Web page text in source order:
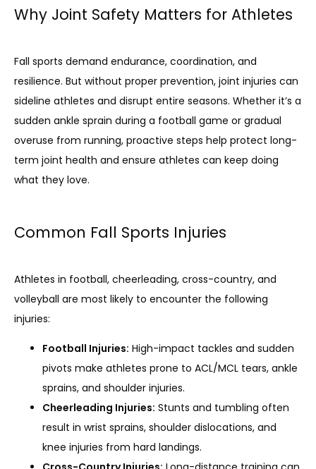
HOME
ABOUT
SERVICES
REVIEWS
REFER A PATIENT
BLOGS
Why Joint Safety Matters for Athletes
Fall sports demand endurance, coordination, and
resilience. But without proper prevention, joint injuries can
sideline athletes and disrupt entire seasons. Whether it’s a
sudden ankle sprain during a football game or gradual
overuse from running, proactive steps help protect long-
term joint health and ensure athletes can keep doing
what they love.
Common Fall Sports Injuries
Athletes in football, cheerleading, cross-country, and
volleyball are most likely to encounter the following
injuries:
Football Injuries: High-impact tackles and sudden
pivots make athletes prone to ACL/MCL tears, ankle
sprains, and shoulder injuries.
Cheerleading Injuries: Stunts and tumbling often
result in wrist sprains, shoulder dislocations, and
knee injuries from hard landings.